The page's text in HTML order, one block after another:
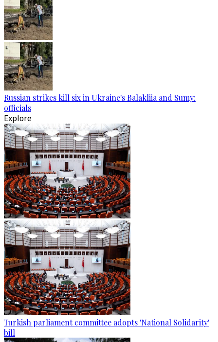
Russian strikes kill six in Ukraine's Balakliia and Sumy:
officials
Explore
Turkish parliament committee adopts 'National Solidarity'
bill